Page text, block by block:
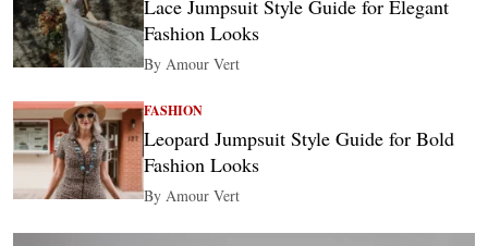
Lace Jumpsuit Style Guide for Elegant
Fashion Looks
By Amour Vert
FASHION
Leopard Jumpsuit Style Guide for Bold
Fashion Looks
By Amour Vert